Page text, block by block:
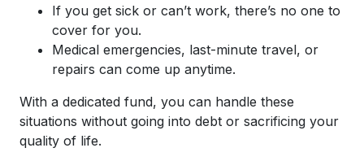
If you get sick or can’t work, there’s no one to
cover for you.
Medical emergencies, last-minute travel, or
repairs can come up anytime.
With a dedicated fund, you can handle these
situations without going into debt or sacrificing your
quality of life.